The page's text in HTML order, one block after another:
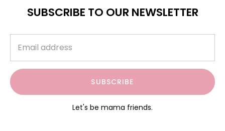
SUBSCRIBE TO OUR NEWSLETTER
SUBSCRIBE
Let's be mama friends.